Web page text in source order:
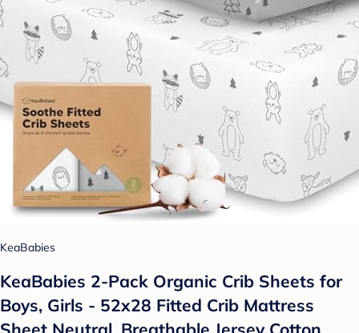
KeaBabies
KeaBabies 2-Pack Organic Crib Sheets for
Boys, Girls - 52x28 Fitted Crib Mattress